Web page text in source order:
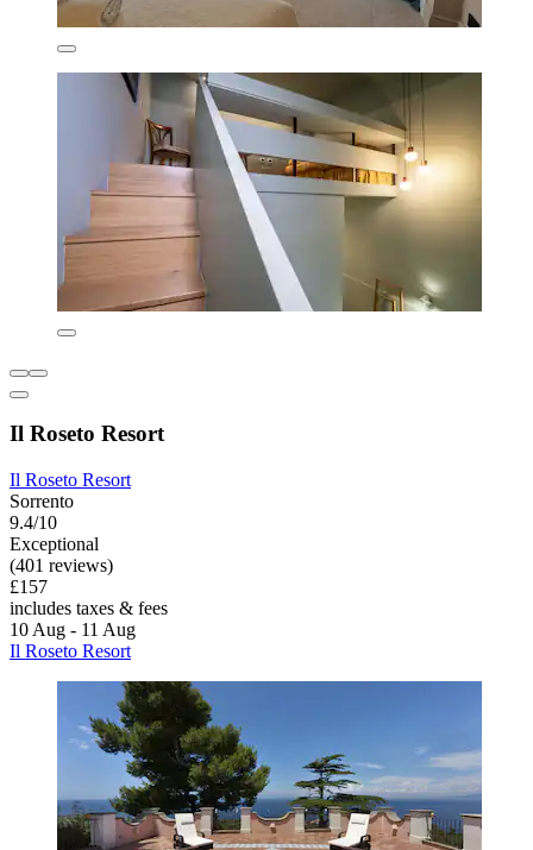
Il Roseto Resort
Il Roseto Resort
Sorrento
9.4/10
Exceptional
(401 reviews)
£157
includes taxes & fees
10 Aug - 11 Aug
Il Roseto Resort